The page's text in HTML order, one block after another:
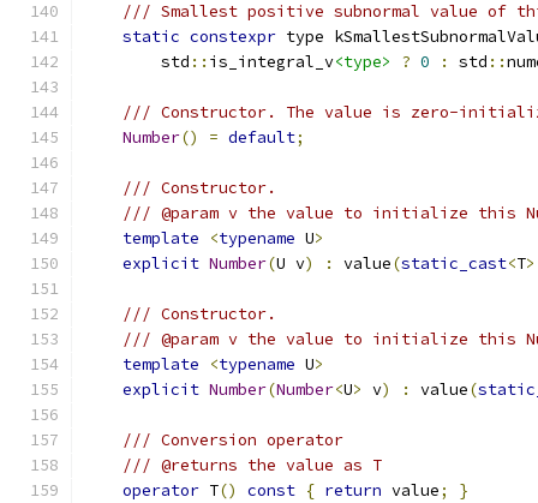
/// Smallest positive subnormal value of
static constexpr type
        std
:: is_integral_v<type> ? 0 : std ::
/// Constructor. The value is zero-
Number() = default;
/// Constructor.
/// @param v the value to initialize this
template
<typename U>
explicit Number(U v) : value(static_cast<T
/// Constructor.
/// @param v the value to initialize this
template
<typename U>
explicit Number(Number<U> v) : value(
/// Conversion operator
/// @returns the value as T
operator T() const { return value; }